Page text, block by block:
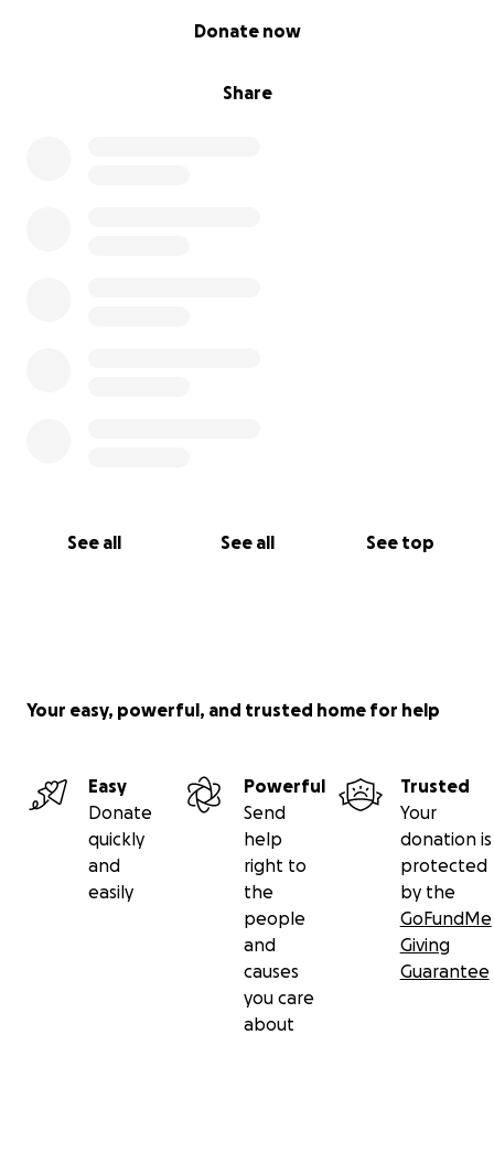
Share
Donate now
See all See all See top
Your easy, powerful, and trusted home for help
Easy
Donate
quickly
and
easily
Powerful
Send
help
right to
the
people
and
causes
you care
about
Trusted
Your
donation is
protected
by the
GoFundMe
Giving
Guarantee